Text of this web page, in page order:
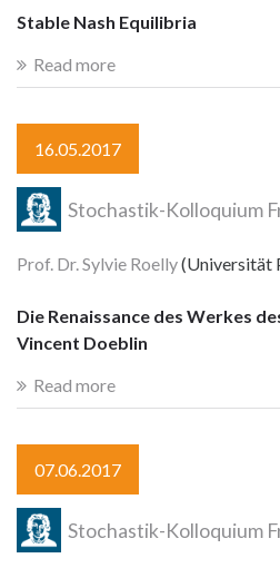
Stable Nash Equilibria
Read more
16.05.2017
Stochastik-Kolloquium
Prof. Dr. Sylvie Roelly(Universität
Die Renaissance des Werkes
Vincent Doeblin
Read more
07.06.2017
Stochastik-Kolloquium